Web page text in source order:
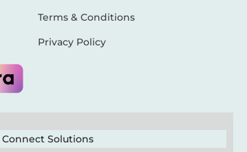
Terms & Conditions
Privacy Policy
Connect Solutions